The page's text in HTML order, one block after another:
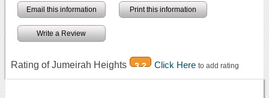
Email this information Print this information
Write a Review
Rating of Jumeirah Heights 3.2 Click Here to add rating